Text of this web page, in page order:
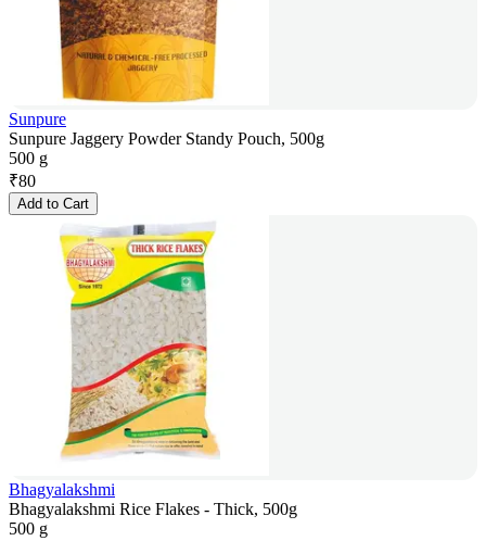
Sunpure
Sunpure Jaggery Powder Standy Pouch, 500g
500 g
₹80
Add to Cart
Bhagyalakshmi
Bhagyalakshmi Rice Flakes - Thick, 500g
500 g